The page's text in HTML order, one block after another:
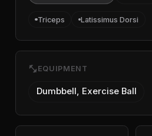
Triceps Latissimus Dorsi
fitness_center EQUIPMENT
Dumbbell, Exercise Ball